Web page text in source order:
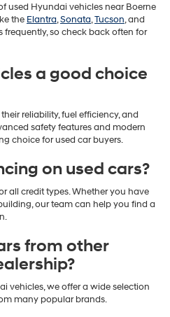
used Hyundai vehicles near Boerne
the Elantra,Sonata,Tucson, and
frequently, so check back often for
a good choice
reliability, fuel efficiency, and
safety features and modern
choice for used car buyers.
on used cars?
all credit types. Whether you have
our team can help you find a
from other
vehicles, we offer a wide selection
many popular brands.